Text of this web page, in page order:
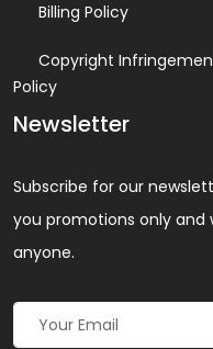
Billing Policy
Copyright
Policy
Newsletter
Subscribe for our
you promotions only and
anyone.